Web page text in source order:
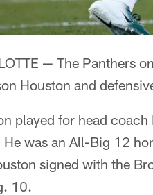
— The Panthers
Houston and
played for head
He was an All-Big 12
signed with the
10.